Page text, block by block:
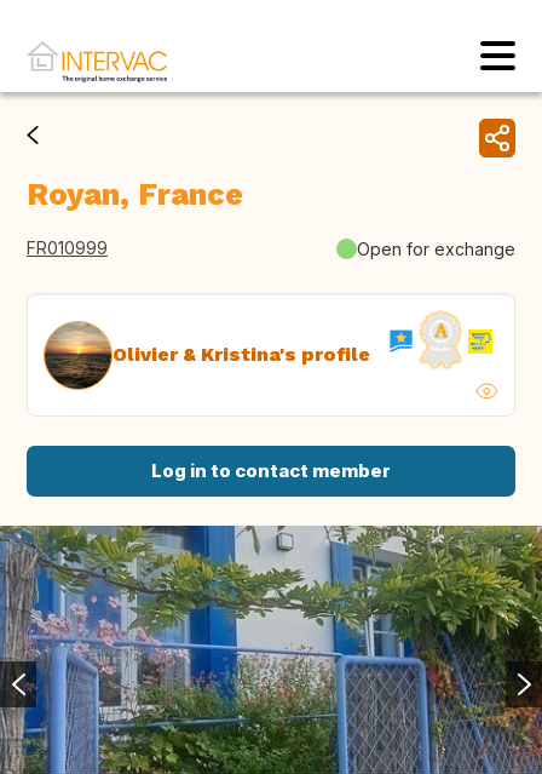
Royan, France
FR010999 Open for exchange
Olivier & Kristina's profile
Log in to contact member